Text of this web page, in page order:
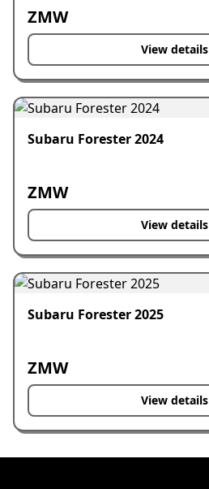
ZMW
View details
Subaru Forester 2024
ZMW
View details
Subaru Forester 2025
ZMW
View details